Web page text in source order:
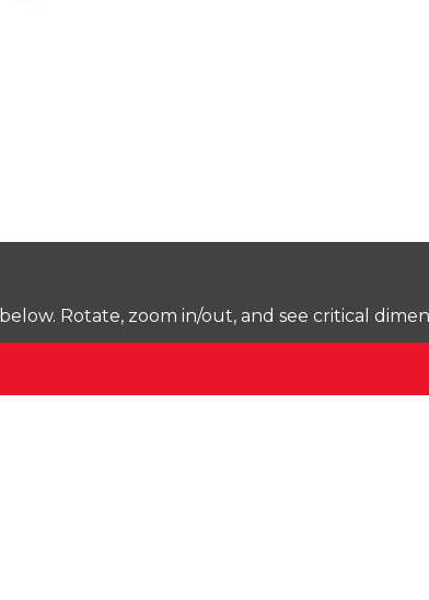
Rotate, zoom in/out, and see critical